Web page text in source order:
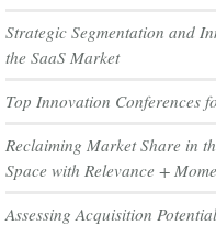
Strategic Segmentation and
the SaaS Market
Top Innovation Conferences
Reclaiming Market Share in
Space with Relevance +
Assessing Acquisition